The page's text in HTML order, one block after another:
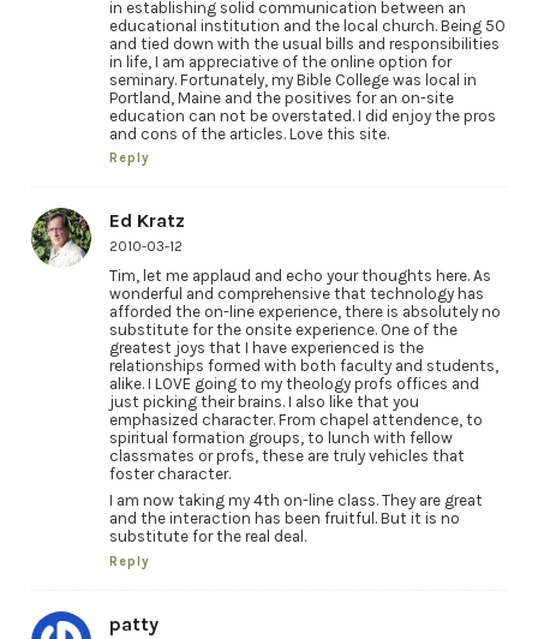
in establishing solid communication between an
educational institution and the local church. Being 50
and tied down with the usual bills and responsibilities
in life, I am appreciative of the online option for
seminary. Fortunately, my Bible College was local in
Portland, Maine and the positives for an on-site
education can not be overstated. I did enjoy the pros
and cons of the articles. Love this site.
Reply
Ed Kratz
2010-03-12
Tim, let me applaud and echo your thoughts here. As
wonderful and comprehensive that technology has
afforded the on-line experience, there is absolutely no
substitute for the onsite experience. One of the
greatest joys that I have experienced is the
relationships formed with both faculty and students,
alike. I LOVE going to my theology profs offices and
just picking their brains. I also like that you
emphasized character. From chapel attendence, to
spiritual formation groups, to lunch with fellow
classmates or profs, these are truly vehicles that
foster character.
I am now taking my 4th on-line class. They are great
and the interaction has been fruitful. But it is no
substitute for the real deal.
Reply
patty